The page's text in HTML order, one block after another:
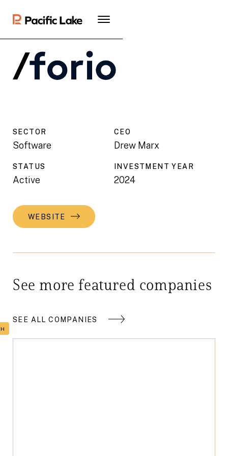
SECTOR
Software
CEO
Drew Marx
STATUS
Active
INVESTMENT YEAR
2024
WEBSITE
See more featured companies
SEE ALL COMPANIES